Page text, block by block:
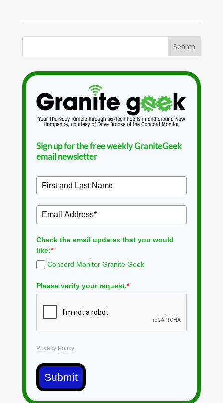
Sign up for the free weekly GraniteGeek
email newsletter
Check the email updates that you would
like:*
Concord Monitor Granite Geek
Please verify your request.*
Privacy Policy
Submit